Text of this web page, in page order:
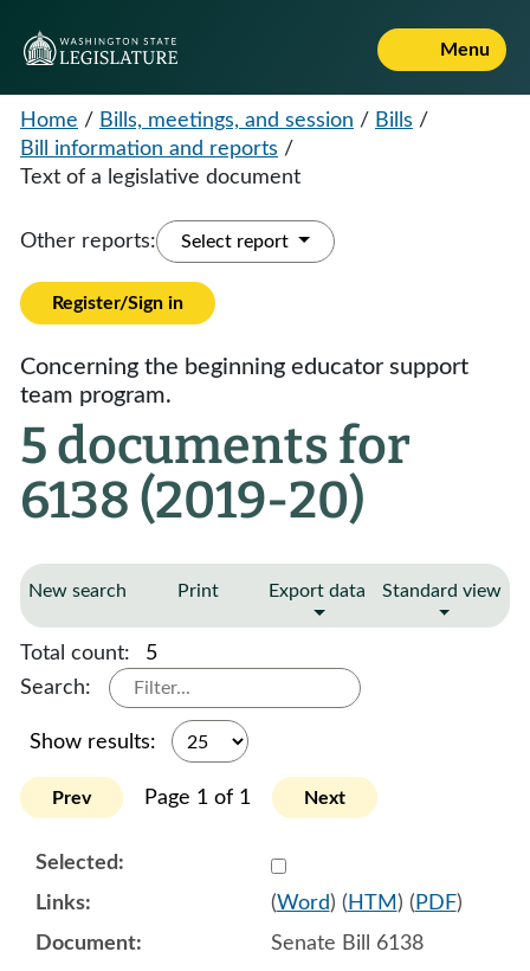
Menu
Home / Bills, meetings, and session / Bills /
Bill information and reports /
Text of a legislative document
Other reports: Select report
Register/Sign in
Concerning the beginning educator support
team program.
5 documents for
6138 (2019-20)
New search Print Export data Standard view
Total count:
5
Search:
Show results:
Prev Page 1 of 1 Next
Select
(Word) ( HTM ) ( PDF)
Senate Bill 6138